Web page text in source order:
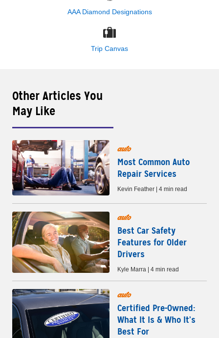
AAA Diamond Designations
Trip Canvas
Other Articles You
May Like
auto
Most Common Auto
Repair Services
Kevin Feather | 4 min read
auto
Best Car Safety
Features for Older
Drivers
Kyle Marra | 4 min read
auto
Certified Pre-Owned:
What It Is & Who It’s
Best For